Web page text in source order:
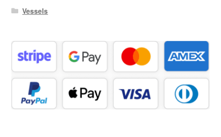
Vessels